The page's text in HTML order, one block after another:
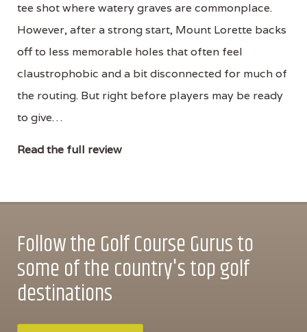
tee shot where watery graves are commonplace.
However, after a strong start, Mount Lorette backs
off to less memorable holes that often feel
claustrophobic and a bit disconnected for much of
the routing. But right before players may be ready
to give…
Read the full review
Follow the Golf Course Gurus to
some of the country's top golf
destinations